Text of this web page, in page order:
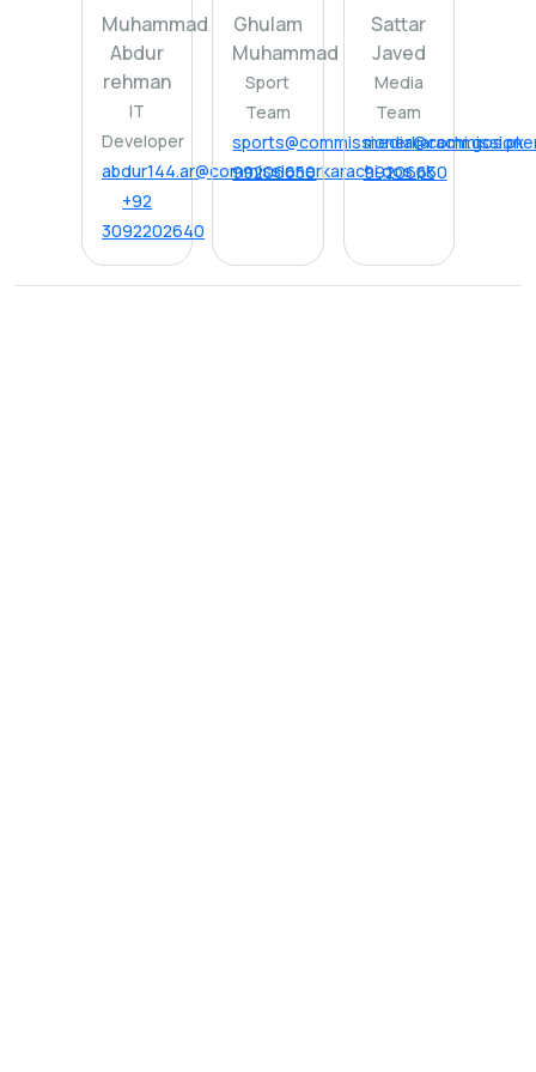
Muhammad
Abdur
rehman
IT
Developer
abdur144.ar@commissionerkarachi.gos.pk
+92
3092202640
Ghulam
Muhammad
Sport
Team
sports@commissionerkarachi.gos.pk
99206650
Sattar
Javed
Media
Team
99206650